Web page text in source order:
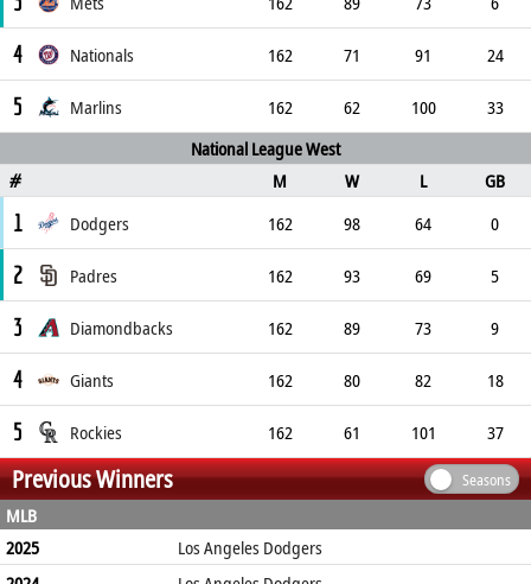
4 Nationals 162 71 91 24
5 Marlins 162 62 100
33
National League West
# M W L GB
1 Dodgers 162 98 64 0
2 Padres 162 93 69 5
3 Diamondbacks 162 89 73 9
4 Giants 162 80 82 18
5 Rockies 162 61 101 37
Previous Winners Seasons
MLB
2025
Los Angeles Dodgers